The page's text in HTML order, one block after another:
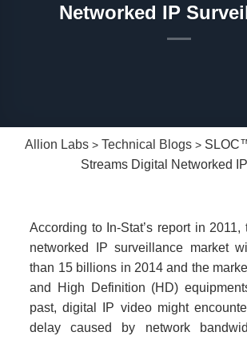
Networked IP
Allion Labs >Technical Blogs >
Streams Digital Networked
According to In-Stat’s report in 2011,
networked IP surveillance market
than 15 billions in 2014 and the
and High Definition (HD)
past, digital IP video might
delay caused by network